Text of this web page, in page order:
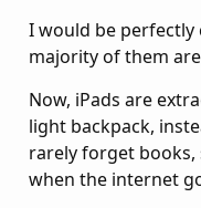
I would be perfectly
majority of them
Now, iPads are
light backpack,
rarely forget books,
when the internet